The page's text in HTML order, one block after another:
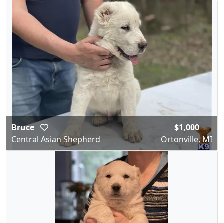
Bruce
Central Asian Shepherd
$1,000
Ortonville, MI